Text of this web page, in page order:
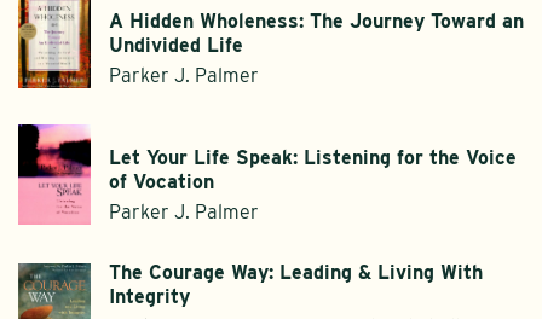
A Hidden Wholeness: The Journey Toward an
Undivided Life
Parker J. Palmer
Let Your Life Speak: Listening for the Voice
of Vocation
Parker J. Palmer
The Courage Way: Leading & Living With
Integrity